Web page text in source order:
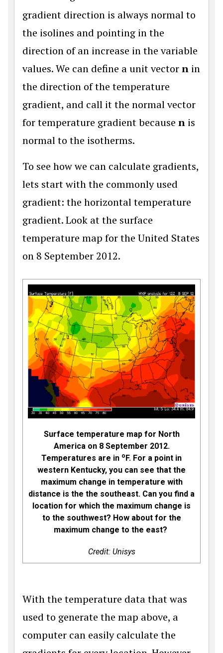
gradient direction is always normal to
the isolines and pointing in the
direction of an increase in the variable
values. We can define a unit vectorn in
the direction of the temperature
gradient, and call it the normal vector
for temperature gradient because n is
normal to the isotherms.
To see how we can calculate gradients,
lets start with the commonly used
gradient: the horizontal temperature
gradient. Look at the surface
temperature map for the United States
on 8 September 2012.
Surface temperature map for North
America on 8 September 2012.
Temperatures are in oF. For a point in
western Kentucky, you can see that the
maximum change in temperature with
distance is the the southeast. Can you find a
location for which the maximum change is
to the southwest? How about for the
maximum change to the east?
Credit: Unisys
With the temperature data that was
used to generate the map above, a
computer can easily calculate the